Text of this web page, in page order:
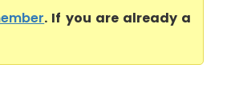
. If you are already a